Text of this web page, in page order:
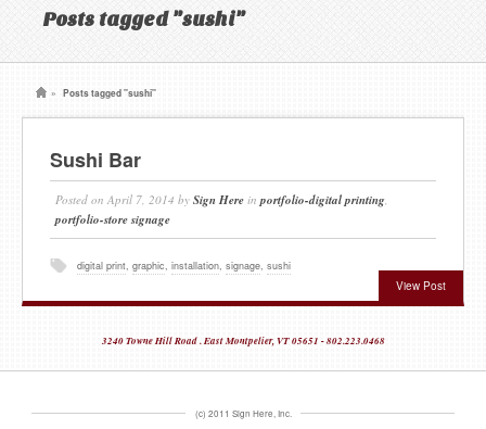
Posts tagged "sushi"
» Posts tagged "sushi"
Sushi Bar
Posted on April 7, 2014 by Sign Here in portfolio-digital printing,
portfolio-store signage
View Post
digital print, graphic, installation, signage, sushi
3240 Towne Hill Road . East Montpelier, VT 05651 - 802.223.0468
(c) 2011 Sign Here, Inc.